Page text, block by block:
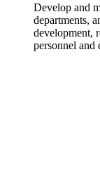
Develop and
departments,
development,
personnel and